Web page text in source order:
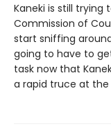
Kaneki is still trying
Commission of
start sniffing
going to have to
task now that
a rapid truce at